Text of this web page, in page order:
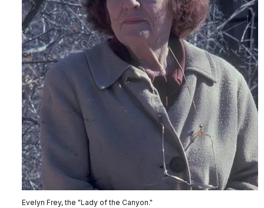
Evelyn Frey, the "Lady of the Canyon."